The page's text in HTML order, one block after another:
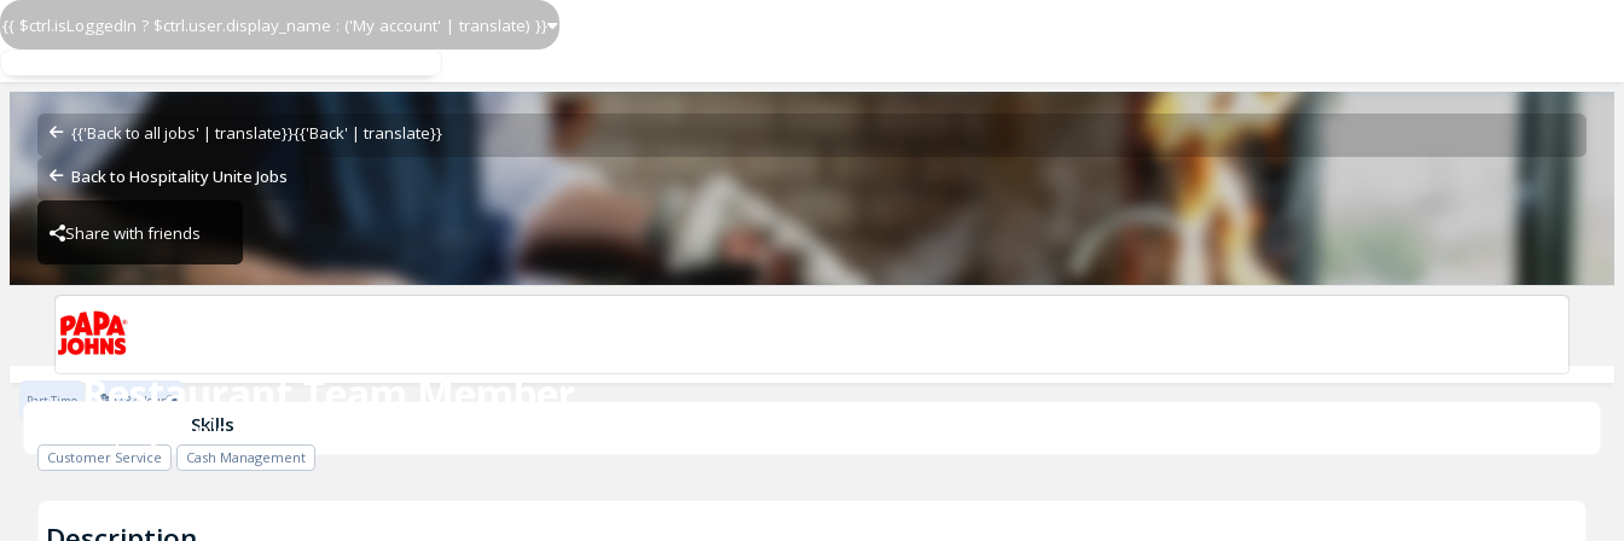
{{ $ctrl.isLoggedIn ? $ctrl.user.display_name : ('My account' | translate) }}
{{'Back to all jobs' | translate}}{{'Back' | translate}}
Back to Hospitality Unite Jobs
Share with friends
Restaurant Team Member
Papa John's - Warm
Restaurant Team Member
Papa John's - Warm
Papa John's - Warm
Part Time $13 / Hour
Skills
Customer Service Cash Management